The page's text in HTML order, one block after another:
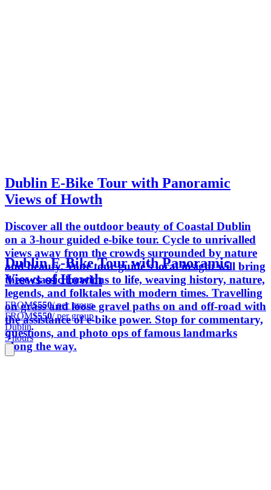
Dublin E-Bike Tour with Panoramic
Views of Howth
Discover all the outdoor beauty of Coastal Dublin
on a 3-hour guided e-bike tour. Cycle to unrivalled
views away from the crowds surrounded by nature
and beauty. Your tour guide's local insight will bring
these classic locations to life, weaving history, nature,
legends, and folktales with modern times. Travelling
on grass and loose gravel paths on and off-road with
the assistance of e-bike power. Stop for commentary,
questions, and photo ops of famous landmarks
along the way.
Dublin E-Bike Tour with Panoramic
Views of Howth
FROM$550/ per group
FROM$550/ per group
Dublin
3 hours